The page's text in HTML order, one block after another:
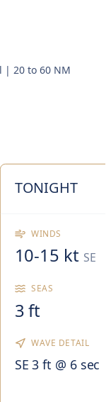
| 20 to 60 NM
TONIGHT
WINDS
10-15 kt SE
SEAS
3 ft
WAVE DETAIL
SE 3 ft @ 6 sec